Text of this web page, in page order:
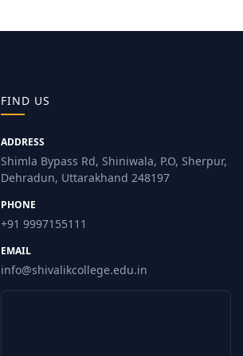
FIND US
ADDRESS
Shimla Bypass Rd, Shiniwala, P.O, Sherpur,
Dehradun, Uttarakhand 248197
PHONE
+91 9997155111
EMAIL
info@shivalikcollege.edu.in